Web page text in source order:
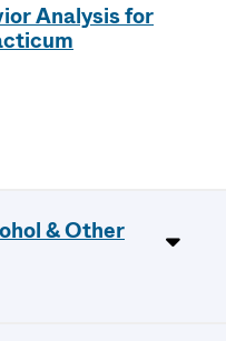
Analysis for
& Other